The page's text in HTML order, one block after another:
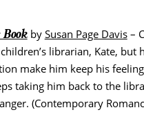
by Susan Page Davis–
librarian, Kate, but
make him keep his
taking him back to the
(Contemporary